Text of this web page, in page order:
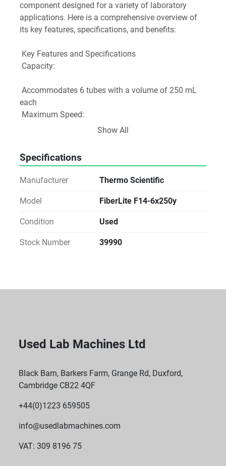
component designed for a variety of laboratory
applications. Here is a comprehensive overview of
its key features, specifications, and benefits:
Key Features and Specifications
Capacity:
each
Maximum Speed:
Maximum RCF:
models)
Rotor Angle:
Fixed angle of 23°
K Factor:
Biocontainment:
Key Benefits
Made from carbon fibre, allowing for rotor designs
Show All
Specifications
Manufacturer Thermo Scientific
Model FiberLite F14-6x250y
Condition Used
Stock Number 39990
Used Lab Machines Ltd
Black Barn, Barkers Farm, Grange Rd, Duxford,
Cambridge CB22 4QF
+44(0)1223 659505
info@usedlabmachines.com
VAT: 309 8196 75